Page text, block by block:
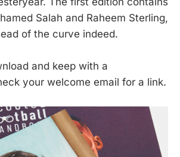
Salah and Raheem Sterling,
of the curve indeed.
and keep with a
your welcome email for a link.